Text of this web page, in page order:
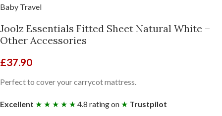
Baby Travel
Joolz Essentials Fitted Sheet Natural White –
Other Accessories
£37.90
Perfect to cover your carrycot mattress.
Excellent ★ ★ ★ ★ ★ 4.8 rating on ★ Trustpilot